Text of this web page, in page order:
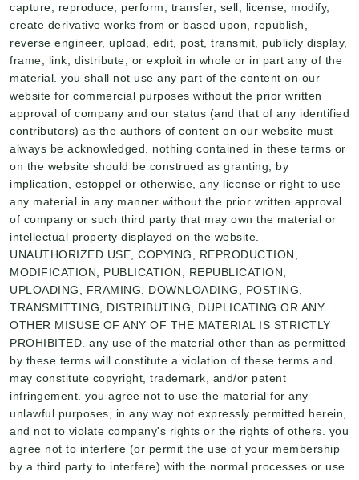
capture, reproduce, perform, transfer, sell, license, modify,
create derivative works from or based upon, republish,
reverse engineer, upload, edit, post, transmit, publicly display,
frame, link, distribute, or exploit in whole or in part any of the
material. you shall not use any part of the content on our
website for commercial purposes without the prior written
approval of company and our status (and that of any identified
contributors) as the authors of content on our website must
always be acknowledged. nothing contained in these terms or
on the website should be construed as granting, by
implication, estoppel or otherwise, any license or right to use
any material in any manner without the prior written approval
of company or such third party that may own the material or
intellectual property displayed on the website.
UNAUTHORIZED USE, COPYING, REPRODUCTION,
MODIFICATION, PUBLICATION, REPUBLICATION,
UPLOADING, FRAMING, DOWNLOADING, POSTING,
TRANSMITTING, DISTRIBUTING, DUPLICATING OR ANY
OTHER MISUSE OF ANY OF THE MATERIAL IS STRICTLY
PROHIBITED. any use of the material other than as permitted
by these terms will constitute a violation of these terms and
may constitute copyright, trademark, and/or patent
infringement. you agree not to use the material for any
unlawful purposes, in any way not expressly permitted herein,
and not to violate company's rights or the rights of others. you
agree not to interfere (or permit the use of your membership
by a third party to interfere) with the normal processes or use